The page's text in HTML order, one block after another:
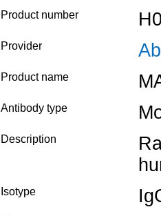
Product number
Provider
Product name
Antibody type
Description
Isotype